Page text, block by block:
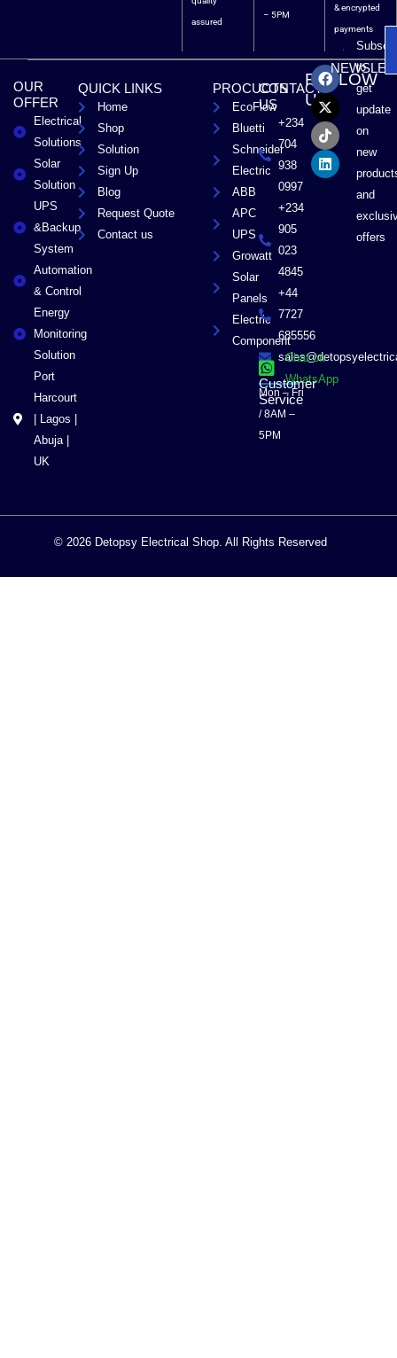
assured
– 5PM
& encrypted
payments
OUR
OFFER
Electrical
Solutions
Solar
Solution
UPS
&Backup
System
Automation
& Control
Energy
Monitoring
Solution
Port
Harcourt
| Lagos |
Abuja |
UK
QUICK LINKS
Home
Shop
Solution
Sign Up
Blog
Request Quote
Contact us
PROCUCTS
EcoFlow
Bluetti
Schneider
Electric
ABB
APC
UPS
Growatt
Solar
Panels
Electric
Component
CONTACT
US
+234
704
938
0997
+234
905
023
4845
+44
7727
685556
Chat on
WhatsApp
Customer
Service
Mon – Fri
/ 8AM –
5PM
FOLLOW
US
F
a
c
e
b
o
o
k
X
-
t
w
i
t
t
e
r
T
i
k
t
o
k
L
i
n
k
e
d
i
n
to
get
update
on
new
and
offers
© 2026 Detopsy Electrical Shop. All Rights Reserved